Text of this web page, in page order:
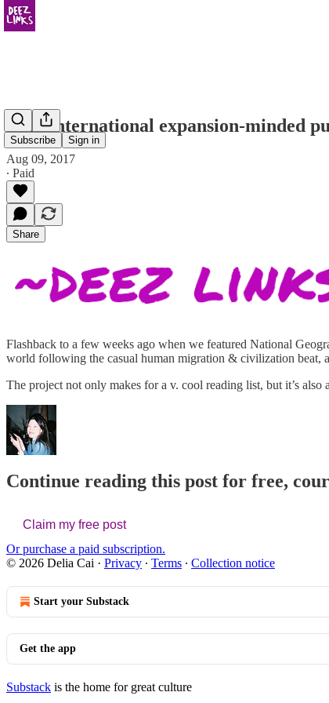
Subscribe Sign in
attn: international expansion-minded
Aug 09, 2017
∙ Paid
Share
Flashback to a few weeks ago when we featured National
world following the casual human migration & civilization beat,
The project not only makes for a v. cool reading list, but it’s also
Continue reading this post for free,
Claim my free post
Or purchase a paid subscription.
© 2026 Delia Cai · Privacy ∙ Terms ∙ Collection notice
Start your Substack
Get the app
Substack is the home for great culture